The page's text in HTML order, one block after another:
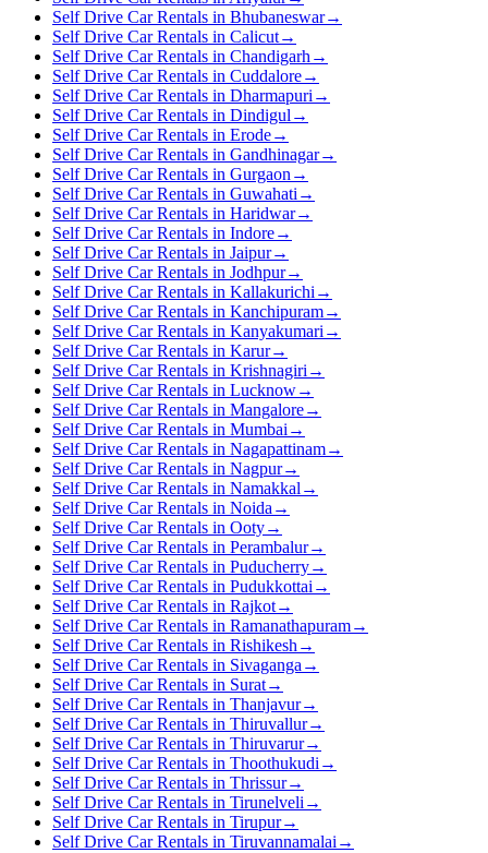
Self Drive Car Rentals in Bhubaneswar→
Self Drive Car Rentals in Calicut→
Self Drive Car Rentals in Chandigarh →
Self Drive Car Rentals in Cuddalore→
Self Drive Car Rentals in Dharmapuri →
Self Drive Car Rentals in Dindigul →
Self Drive Car Rentals in Erode→
Self Drive Car Rentals in Gandhinagar→
Self Drive Car Rentals in Gurgaon →
Self Drive Car Rentals in Guwahati →
Self Drive Car Rentals in Haridwar→
Self Drive Car Rentals in Indore→
Self Drive Car Rentals in Jaipur→
Self Drive Car Rentals in Jodhpur→
Self Drive Car Rentals in Kallakurichi →
Self Drive Car Rentals in Kanchipuram→
Self Drive Car Rentals in Kanyakumari →
Self Drive Car Rentals in Karur→
Self Drive Car Rentals in Krishnagiri →
Self Drive Car Rentals in Lucknow→
Self Drive Car Rentals in Mangalore→
Self Drive Car Rentals in Mumbai →
Self Drive Car Rentals in Nagapattinam→
Self Drive Car Rentals in Nagpur→
Self Drive Car Rentals in Namakkal →
Self Drive Car Rentals in Noida →
Self Drive Car Rentals in Ooty→
Self Drive Car Rentals in Perambalur→
Self Drive Car Rentals in Puducherry→
Self Drive Car Rentals in Pudukkottai →
Self Drive Car Rentals in Rajkot→
Self Drive Car Rentals in Ramanathapuram→
Self Drive Car Rentals in Rishikesh →
Self Drive Car Rentals in Sivaganga →
Self Drive Car Rentals in Surat→
Self Drive Car Rentals in Thanjavur→
Self Drive Car Rentals in Thiruvallur→
Self Drive Car Rentals in Thiruvarur→
Self Drive Car Rentals in Thoothukudi →
Self Drive Car Rentals in Thrissur→
Self Drive Car Rentals in Tirunelveli →
Self Drive Car Rentals in Tirupur→
Self Drive Car Rentals in Tiruvannamalai →